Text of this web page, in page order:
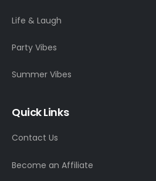
Life & Laugh
Party Vibes
Summer Vibes
Quick Links
Contact Us
Become an Affiliate